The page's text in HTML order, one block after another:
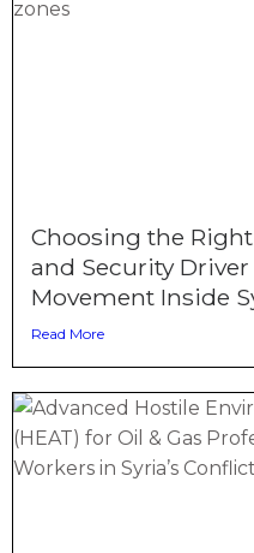
Choosing the
and Security
Movement Inside
Read More